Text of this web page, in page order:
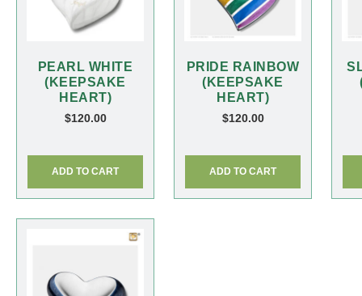
PEARL WHITE
(KEEPSAKE
HEART)
$120.00
ADD TO CART
PRIDE RAINBOW
(KEEPSAKE
HEART)
$120.00
ADD TO CART